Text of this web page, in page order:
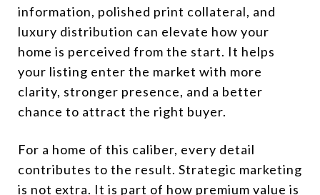
information, polished print collateral, and
luxury distribution can elevate how your
home is perceived from the start. It helps
your listing enter the market with more
clarity, stronger presence, and a better
chance to attract the right buyer.
For a home of this caliber, every detail
contributes to the result. Strategic marketing
is not extra. It is part of how premium value is